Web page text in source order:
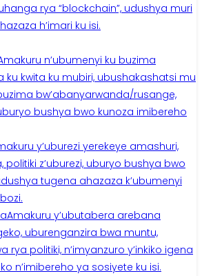
rya “blockchain”, udushya muri
h’imari ku isi.
n’ubumenyi ku buzima
ku kwita ku mubiri, ubushakashatsi mu
bw’abanyarwanda/rusange,
bushya bwo kunoza imibereho
y’uburezi yerekeye amashuri,
politiki z’uburezi, uburyo bushya bwo
tugena ahazaza k’ubumenyi
Amakuru y’ubutabera arebana
uburenganzira bwa muntu,
rya politiki, n’imyanzuro y’inkiko igena
n’imibereho ya sosiyete ku isi.